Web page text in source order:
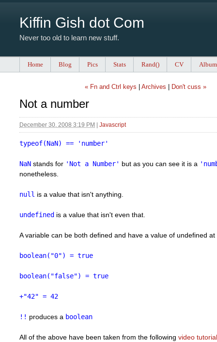
Kiffin Gish dot Com
Never too old to learn new stuff.
Home Blog Pics Stats Rand() CV
« Fn and Ctrl keys Archives Don't cuss »
Not a number
December 30, 2008 3:19 PM Javascript
typeof(NaN) == 'number'
NaN stands for 'Not a Number' but as you can see it is a
nonetheless.
null is a value that isn't anything.
undefined is a value that isn't even that.
A variable can be both defined and have a value of undefined
boolean("0") = true
boolean("false") = true
+"42" = 42
!! produces a boolean
All of the above have been taken from the following video tutorial